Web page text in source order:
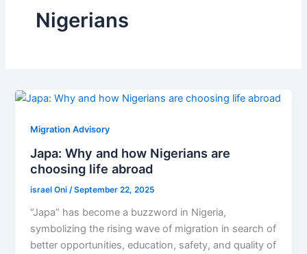
Nigerians
Migration Advisory
Japa: Why and how Nigerians are
choosing life abroad
israel Oni/September 22, 2025
“Japa” has become a buzzword in Nigeria,
symbolizing the rising wave of migration in search of
better opportunities, education, safety, and quality of